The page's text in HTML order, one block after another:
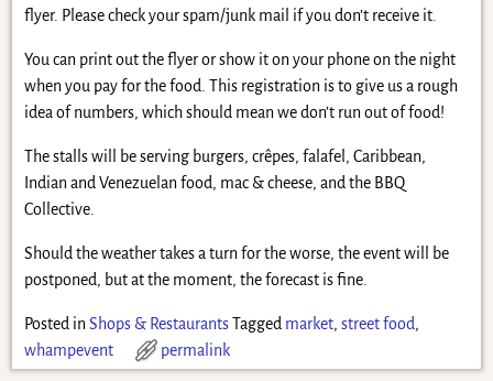
flyer. Please check your spam/junk mail if you don’t receive it.
You can print out the flyer or show it on your phone on the night
when you pay for the food. This registration is to give us a rough
idea of numbers, which should mean we don’t run out of food!
The stalls will be serving burgers, crêpes, falafel, Caribbean,
Indian and Venezuelan food, mac & cheese, and the BBQ
Collective.
Should the weather takes a turn for the worse, the event will be
postponed, but at the moment, the forecast is fine.
Posted in Shops & Restaurants Tagged market, street food,
whampevent
permalink